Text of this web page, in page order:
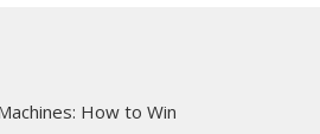
How to Win